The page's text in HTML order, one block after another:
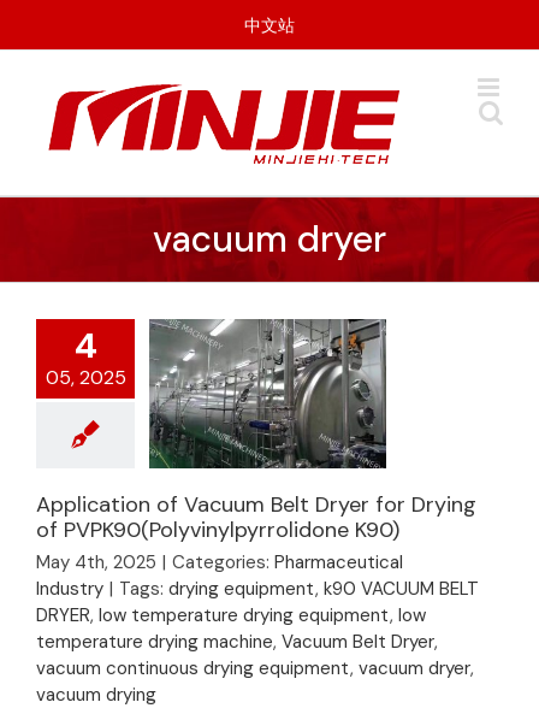
中文站
vacuum dryer
4
05, 2025
Application of
Vacuum Belt Dryer
for Drying of
PVPK90(Polyvinylpyrrolidone
K90)
Application of Vacuum Belt Dryer for Drying
of PVPK90(Polyvinylpyrrolidone K90)
May 4th, 2025 | Categories: Pharmaceutical
Industry | Tags: drying equipment, k90 VACUUM BELT
DRYER, low temperature drying equipment, low
temperature drying machine, Vacuum Belt Dryer,
vacuum continuous drying equipment, vacuum dryer,
vacuum drying